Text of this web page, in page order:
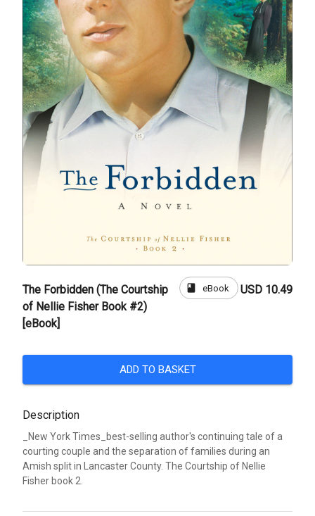
The Forbidden (The Courtship
of Nellie Fisher Book #2)
[eBook]
book eBook USD 10.49
ADD TO BASKET
Description
_New York Times_best-selling author's continuing tale of a
courting couple and the separation of families during an
Amish split in Lancaster County. The Courtship of Nellie
Fisher book 2.